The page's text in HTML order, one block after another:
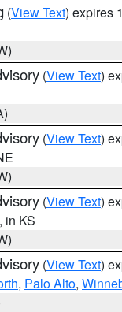
(View Text) expires
(View Text)
(View Text)
(View Text)
, in KS
(View Text)
, Palo Alto,